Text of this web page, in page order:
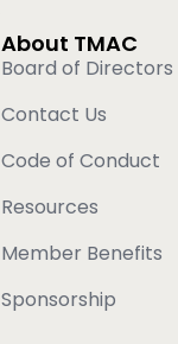
About TMAC
Board of Directors
Contact Us
Code of Conduct
Resources
Member Benefits
Sponsorship